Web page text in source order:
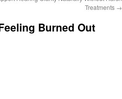
Treatments →
Burned Out